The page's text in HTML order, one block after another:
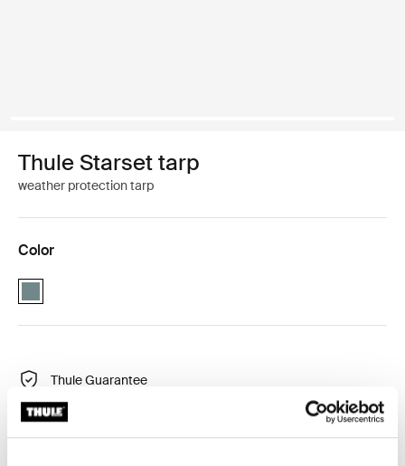
Thule Starset tarp
weather protection tarp
Color
Thule Starset tarp Mid blue (selected)
Thule Guarantee
Find in store